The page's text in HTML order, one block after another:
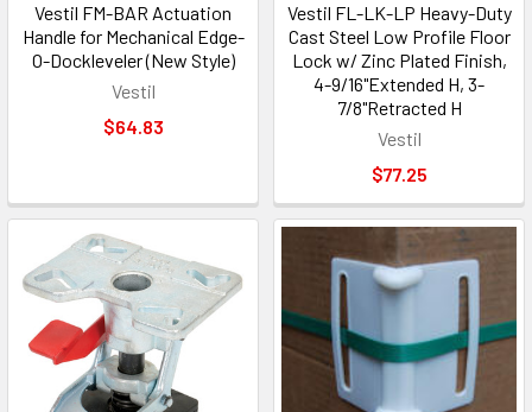
Vestil FM-BAR Actuation
Handle for Mechanical Edge-
O-Dockleveler (New Style)
Vestil
$64.83
Vestil FL-LK-LP Heavy-Duty
Cast Steel Low Profile Floor
Lock w/ Zinc Plated Finish,
4-9/16"Extended H, 3-
7/8"Retracted H
Vestil
$77.25